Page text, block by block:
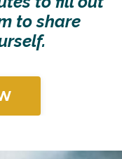
to share